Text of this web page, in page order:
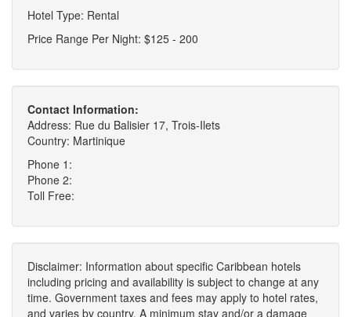
Hotel Type: Rental
Price Range Per Night: $125 - 200
Contact Information:
Address: Rue du Balisier 17, Trois-Ilets
Country: Martinique
Phone 1:
Phone 2:
Toll Free:
Disclaimer: Information about specific Caribbean hotels
including pricing and availability is subject to change at any
time. Government taxes and fees may apply to hotel rates,
and varies by country. A minimum stay and/or a damage